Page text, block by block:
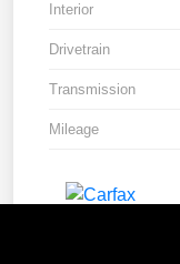
Interior
Drivetrain
Transmission
Mileage